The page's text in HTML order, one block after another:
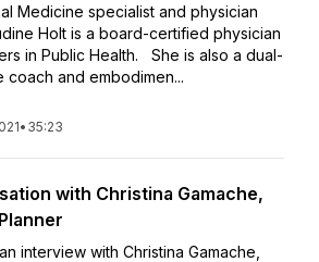
Medicine specialist and physician
Holt is a board-certified physician
in Public Health. She is also a dual-
coach and embodimen...
• 35:23
with Christina Gamache,
interview with Christina Gamache,